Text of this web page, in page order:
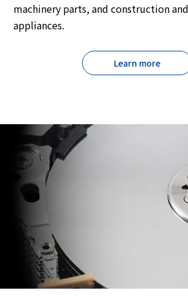
machinery parts, and construction
appliances.
Learn more